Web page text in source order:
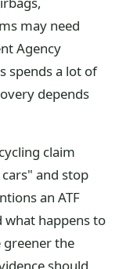
may need
Agency
spends a lot of
depends
claim
and stop
an ATF
happens to
greener the